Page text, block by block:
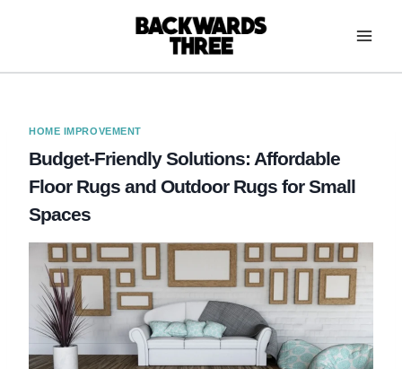
HOME IMPROVEMENT
Budget-Friendly Solutions: Affordable
Floor Rugs and Outdoor Rugs for Small
Spaces